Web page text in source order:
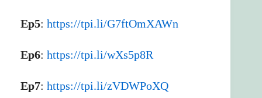
Ep5: https://tpi.li/G7ftOmXAWn
Ep6: https://tpi.li/wXs5p8R
Ep7: https://tpi.li/zVDWPoXQ